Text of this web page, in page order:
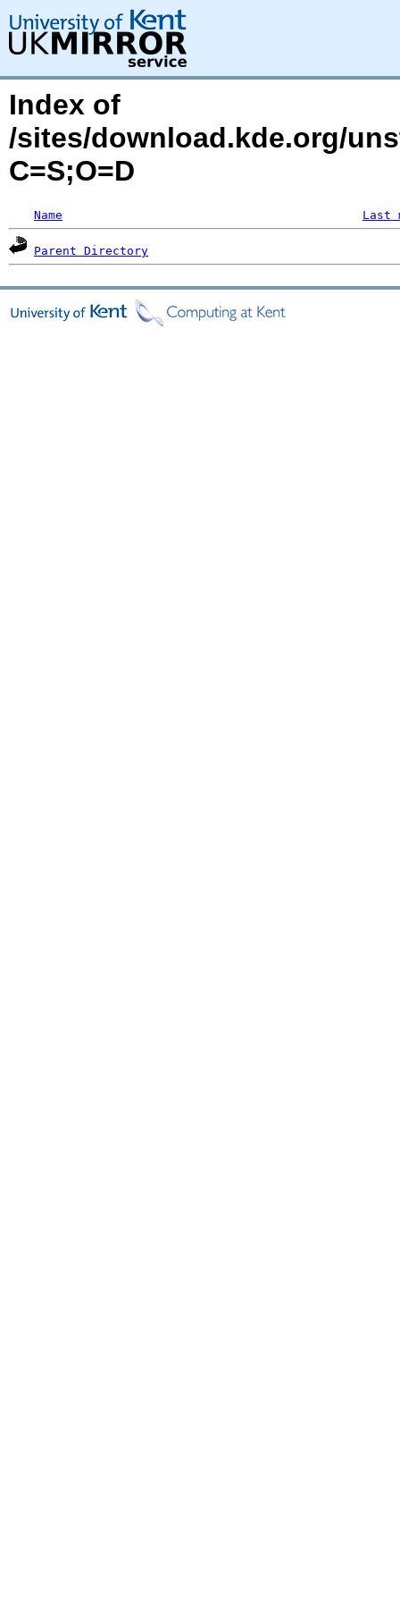
Index of
/sites/download.kde.org/
C=S;O=D
Name Last
Parent Directory